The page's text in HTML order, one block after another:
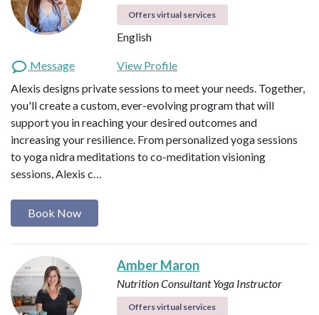
Offers virtual services
English
Message
View Profile
Alexis designs private sessions to meet your needs. Together,
you'll create a custom, ever-evolving program that will
support you in reaching your desired outcomes and
increasing your resilience. From personalized yoga sessions
to yoga nidra meditations to co-meditation visioning
sessions, Alexis c…
Book Now
Amber Maron
Nutrition ConsultantYoga Instructor
Offers virtual services